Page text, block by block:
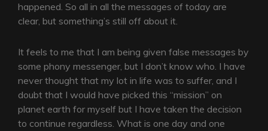
happened. So all in all the messages of today are
clear, but something’s still off about it.
It feels to me that I am being given false messages by
some phony messenger, but I don’t know who. I have
never thought that my lot in life was to suffer, and I
doubt that I would have picked this “mission” on
planet earth for myself but I have taken the decision
to continue regardless. What is one day and one